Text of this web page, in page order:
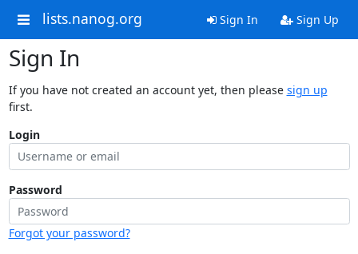
lists.nanog.org Sign In Sign Up
Sign In
If you have not created an account yet, then please sign up
first.
Login
Password
Forgot your password?